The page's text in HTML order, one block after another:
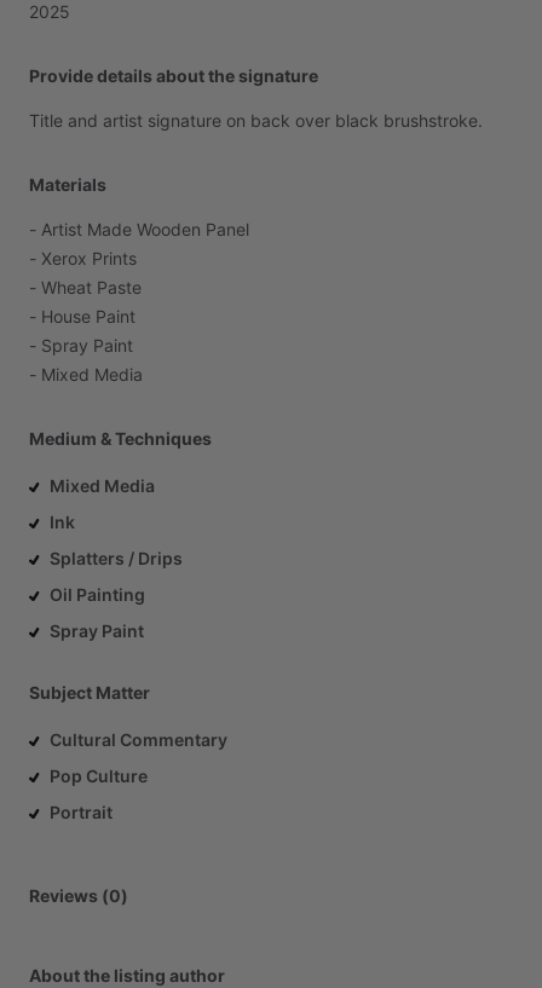
2025
Provide details about the signature
Title and artist signature on back over black brushstroke.
Materials
- Artist Made Wooden Panel
- Xerox Prints
- Wheat Paste
- House Paint
- Spray Paint
- Mixed Media
Medium & Techniques
Mixed Media
Ink
Splatters / Drips
Oil Painting
Spray Paint
Subject Matter
Cultural Commentary
Pop Culture
Portrait
Reviews (0)
About the listing author